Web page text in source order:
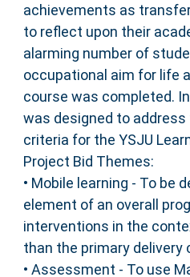
achievements as
to reflect upon their
alarming number of
occupational aim for life
course was completed.
was designed to
criteria for the YSJU
Project Bid Themes:
• Mobile learning - To be
element of an overall
interventions in the
than the primary delivery
• Assessment - To use